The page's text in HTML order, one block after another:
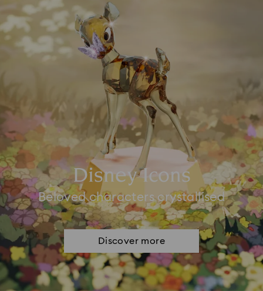
Disney Icons
Beloved characters crystallised
Discover more